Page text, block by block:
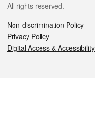
All rights reserved.
Non-discrimination Policy
Privacy Policy
Digital Access & Accessibility